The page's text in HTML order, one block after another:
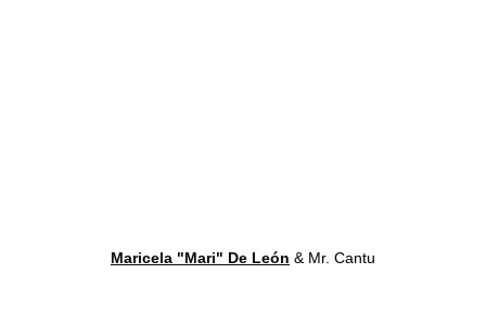
Maricela "Mari" De León & Mr. Cantu